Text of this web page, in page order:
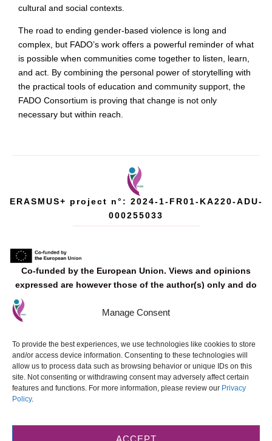
Manage Consent
To provide the best experiences, we use technologies like cookies to store
and/or access device information. Consenting to these technologies will
allow us to process data such as browsing behavior or unique IDs on this
site. Not consenting or withdrawing consent may adversely affect certain
features and functions. For more information, please review our Privacy
Policy.
ACCEPT
cultural and social contexts.
The road to ending gender-based violence is long and
complex, but FADO’s work offers a powerful reminder of what
is possible when communities come together to listen, learn,
and act. By combining the personal power of storytelling with
the practical tools of education and community support, the
FADO Consortium is proving that change is not only
necessary but within reach.
ERASMUS+ project n°: 2024-1-FR01-KA220-ADU-
000255033
Co‐funded by the European Union. Views and opinions
expressed are however those of the author(s) only and do
not necessarily reflect those of the European Union or the
European Education and Culture Executive Agency (EACEA).
responsible for them.
produced as part of this Erasmus+ project are made available under the
Creative Commons Attribution-NonCommercial-NoDerivatives 4.0